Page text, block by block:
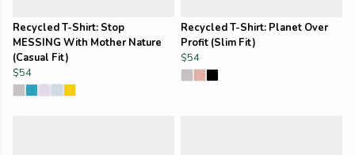
Recycled T-Shirt: Stop
MESSING With Mother Nature
(Casual Fit)
$54
Recycled T-Shirt: Planet Over
Profit (Slim Fit)
$54